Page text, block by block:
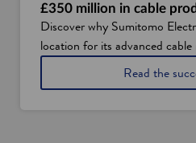
£350 million in cable
Discover why Sumitomo
location for its advanced
Read the